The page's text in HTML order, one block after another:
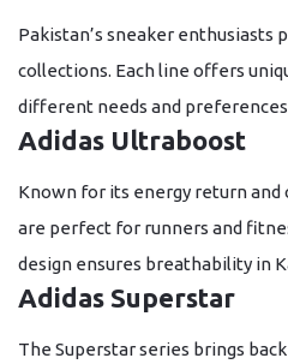
Pakistan’s sneaker enthusiasts
collections. Each line offers
different needs and
Adidas Ultraboost
Known for its energy return
are perfect for runners and
design ensures breathability in
Adidas Superstar
The Superstar series brings